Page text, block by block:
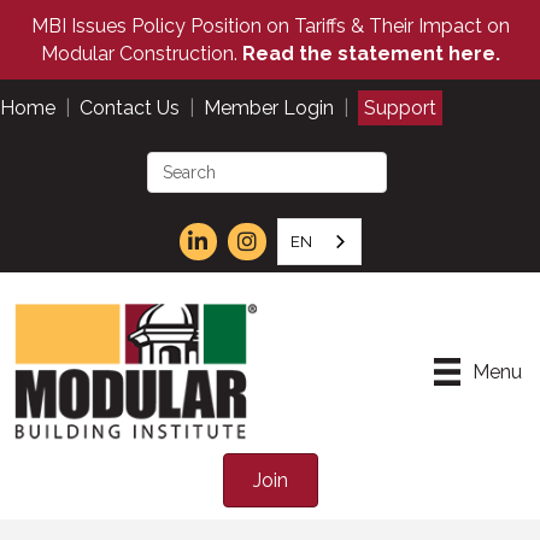
MBI Issues Policy Position on Tariffs & Their Impact on
Modular Construction. Read the statement here.
Home Contact Us Member Login Support
EN
Menu
Join